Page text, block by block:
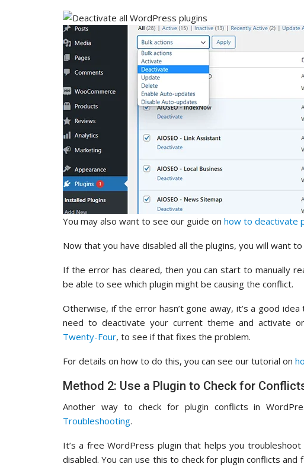
You may also want to see our guide on how to deactivate
Now that you have disabled all the plugins, you will want
If the error has cleared, then you can start to manually
be able to see which plugin might be causing the conflict.
Otherwise, if the error hasn’t gone away, it’s a good
need to deactivate your current theme and activate
Twenty-Four, to see if that fixes the problem.
For details on how to do this, you can see our tutorial on
Method 2: Use a Plugin to Check for
Another way to check for plugin conflicts in
Troubleshooting.
It’s a free WordPress plugin that helps you
disabled. You can use this to check for plugin conflicts